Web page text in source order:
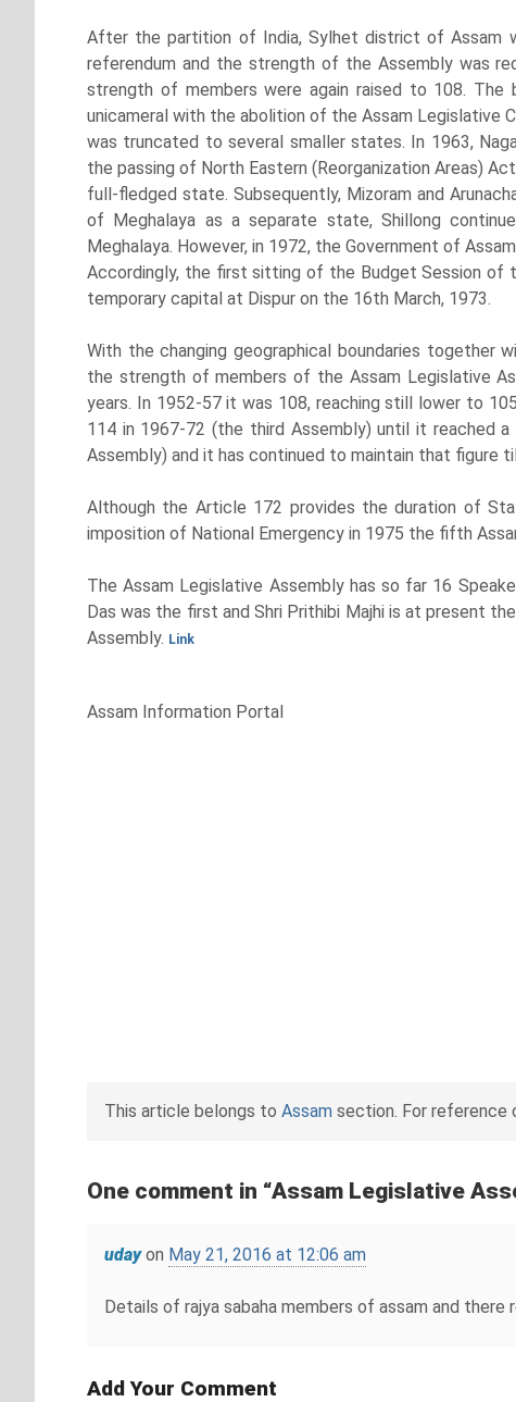
After the partition of India, Sylhet district of Assam
referendum and the strength of the Assembly was
strength of members were again raised to 108. The
unicameral with the abolition of the Assam Legislative
was truncated to several smaller states. In 1963,
the passing of North Eastern (Reorganization Areas)
full-fledged state. Subsequently, Mizoram and
of Meghalaya as a separate state, Shillong
Meghalaya. However, in 1972, the Government of
Accordingly, the first sitting of the Budget Session of
temporary capital at Dispur on the 16th March, 1973.
With the changing geographical boundaries together
the strength of members of the Assam Legislative
years. In 1952-57 it was 108, reaching still lower to
114 in 1967-72 (the third Assembly) until it reached
Assembly) and it has continued to maintain that figure
Although the Article 172 provides the duration of
imposition of National Emergency in 1975 the fifth
The Assam Legislative Assembly has so far 16
Das was the first and Shri Prithibi Majhi is at present
Assembly. Link
Assam Information Portal
This article belongs to Assam section. For reference
One comment in “Assam Legislative
udayon May 21, 2016 at 12:06 am
Details of rajya sabaha members of assam and there
Add Your Comment